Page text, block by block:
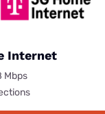
Internet
Mbps